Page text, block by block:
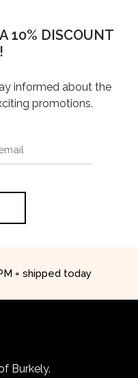
10% DISCOUNT
informed about the
promotions.
= shipped today
Burkely.